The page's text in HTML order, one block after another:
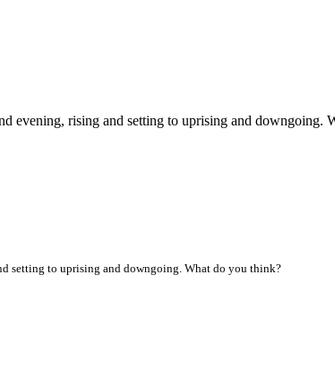
evening, rising and setting to uprising and downgoing.
setting to uprising and downgoing. What do you think?